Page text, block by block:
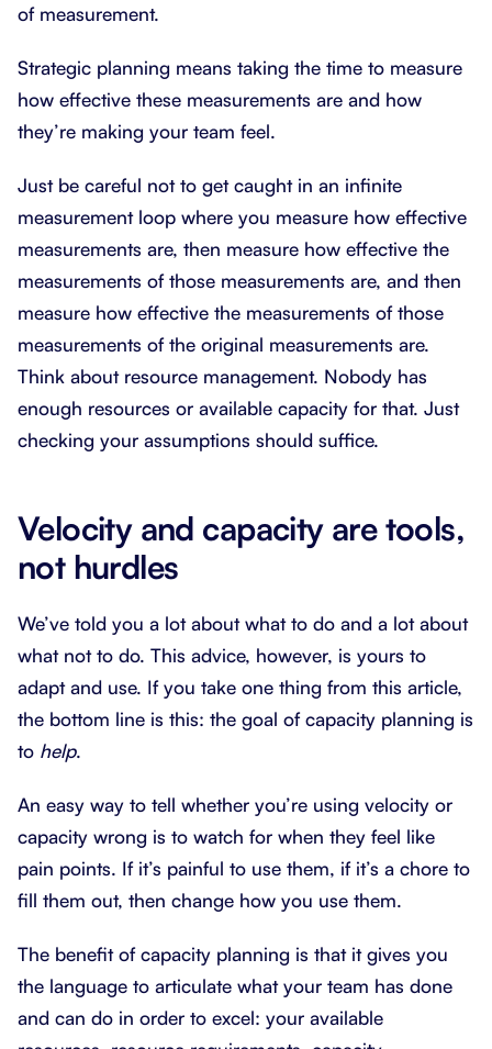
of measurement.
Strategic planning means taking the time to measure
how effective these measurements are and how
they’re making your team feel.
Just be careful not to get caught in an infinite
measurement loop where you measure how effective
measurements are, then measure how effective the
measurements of those measurements are, and then
measure how effective the measurements of those
measurements of the original measurements are.
Think about resource management. Nobody has
enough resources or available capacity for that. Just
checking your assumptions should suffice.
Velocity and capacity are tools,
not hurdles
We’ve told you a lot about what to do and a lot about
what not to do. This advice, however, is yours to
adapt and use. If you take one thing from this article,
the bottom line is this: the goal of capacity planning is
to help.
An easy way to tell whether you’re using velocity or
capacity wrong is to watch for when they feel like
pain points. If it’s painful to use them, if it’s a chore to
fill them out, then change how you use them.
The benefit of capacity planning is that it gives you
the language to articulate what your team has done
and can do in order to excel: your available